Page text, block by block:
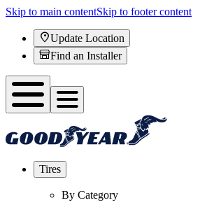
Skip to main contentSkip to footer content
Update Location
Find an Installer
Tires
By Category